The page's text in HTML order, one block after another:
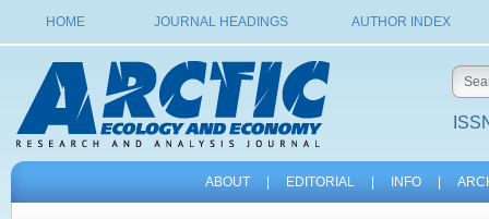
HOME JOURNAL HEADINGS AUTHOR INDEX
ABOUT EDITORIAL INFO